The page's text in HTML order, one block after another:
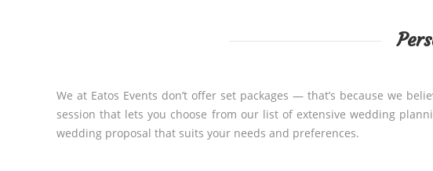
We at Eatos Events don’t offer set packages — that’s because we
session that lets you choose from our list of extensive wedding
wedding proposal that suits your needs and preferences.